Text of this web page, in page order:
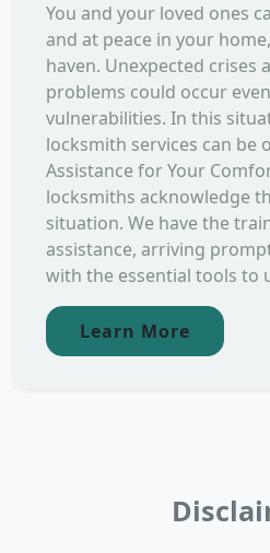
You and your loved ones
and at peace in your
haven. Unexpected crises
problems could occur
vulnerabilities. In this
locksmith services can be
Assistance for Your
locksmiths acknowledge
situation. We have the
assistance, arriving
with the essential tools to
Learn More